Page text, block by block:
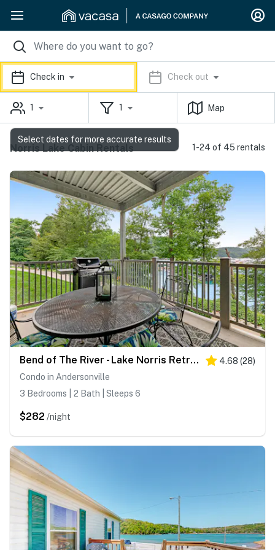
Check in Check out
1 1 Map
Norris Lake Cabin Rentals 1-24 of 45 rentals
Bend of The River - Lake Norris Retreat/Lake Views/Dock Access 4.68 (28)
Condo in Andersonville
3 Bedrooms | 2 Bath | Sleeps 6
$282 /night
Select dates for more accurate results